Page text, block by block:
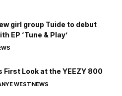
girl group Tuide to debut
EP ‘Tune & Play’
First Look at the YEEZY 800
WESTNEWS